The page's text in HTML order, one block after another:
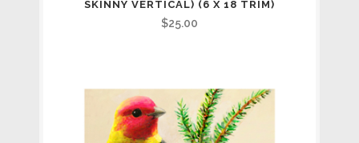
SKINNY VERTICAL) (6 X 18 TRIM)
$25.00